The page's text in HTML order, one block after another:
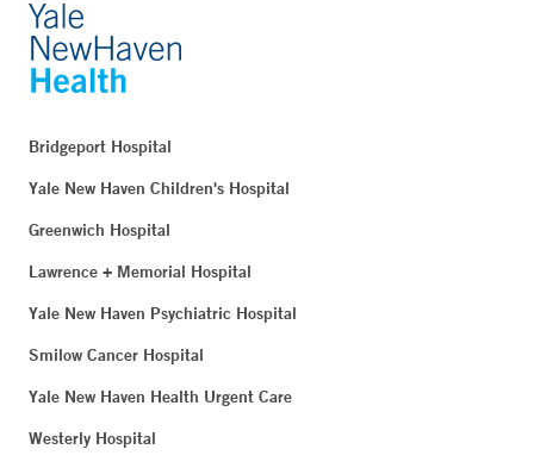
Bridgeport Hospital
Yale New Haven Children's Hospital
Greenwich Hospital
Lawrence + Memorial Hospital
Yale New Haven Psychiatric Hospital
Smilow Cancer Hospital
Yale New Haven Health Urgent Care
Westerly Hospital